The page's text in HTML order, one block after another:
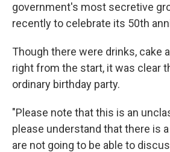
government's most secretive
recently to celebrate its 50th
Though there were drinks, cake
right from the start, it was clear
ordinary birthday party.
"Please note that this is an
please understand that there is
are not going to be able to